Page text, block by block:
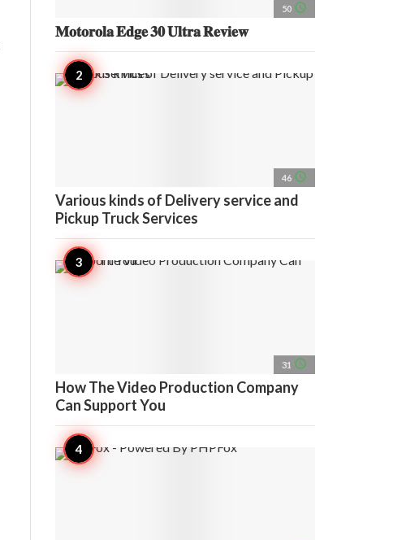
50 access_time
𝐌𝐨𝐭𝐨𝐫𝐨𝐥𝐚 𝐄𝐝𝐠𝐞 𝟑𝟎 𝐔𝐥𝐭𝐫𝐚 𝐑𝐞𝐯𝐢𝐞𝐰
46 access_time
Various kinds of Delivery service and
Pickup Truck Services
31 access_time
How The Video Production Company
Can Support You